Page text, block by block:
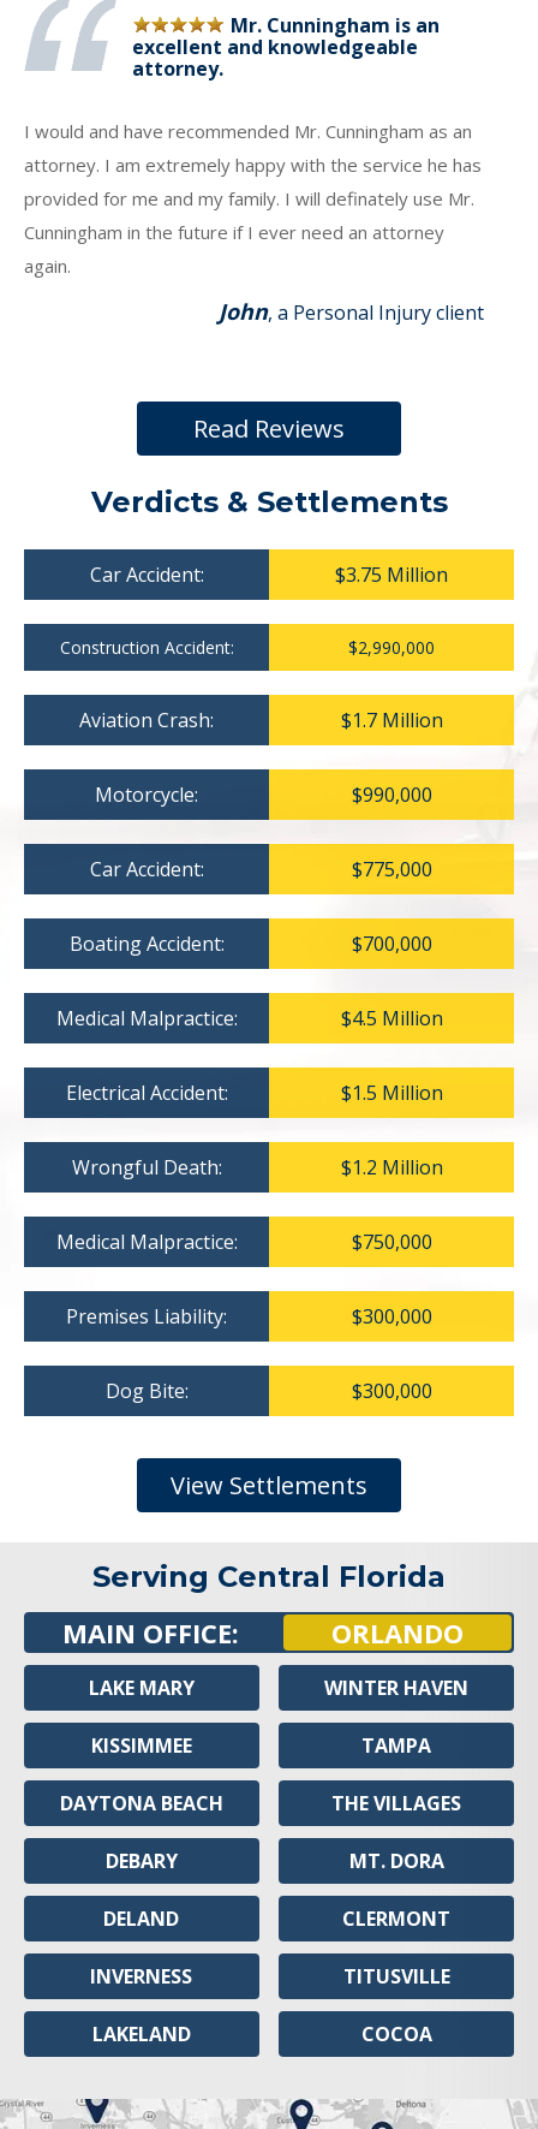
Mr. Cunningham is an
excellent and knowledgeable
attorney.
I would and have recommended Mr. Cunningham as an
attorney. I am extremely happy with the service he has
provided for me and my family. I will definately use Mr.
Cunningham in the future if I ever need an attorney
again.
John, a Personal Injury client
Read Reviews
Verdicts & Settlements
Car Accident: $3.75 Million
Construction Accident: $2,990,000
Aviation Crash: $1.7 Million
Motorcycle: $990,000
Car Accident: $775,000
Boating Accident: $700,000
Medical Malpractice: $4.5 Million
Electrical Accident: $1.5 Million
Wrongful Death: $1.2 Million
Medical Malpractice: $750,000
Premises Liability: $300,000
Dog Bite: $300,000
View Settlements
Serving Central Florida
MAIN OFFICE: ORLANDO
LAKE MARY
KISSIMMEE
DAYTONA BEACH
DEBARY
DELAND
INVERNESS
LAKELAND
WINTER HAVEN
TAMPA
THE VILLAGES
MT. DORA
CLERMONT
TITUSVILLE
COCOA